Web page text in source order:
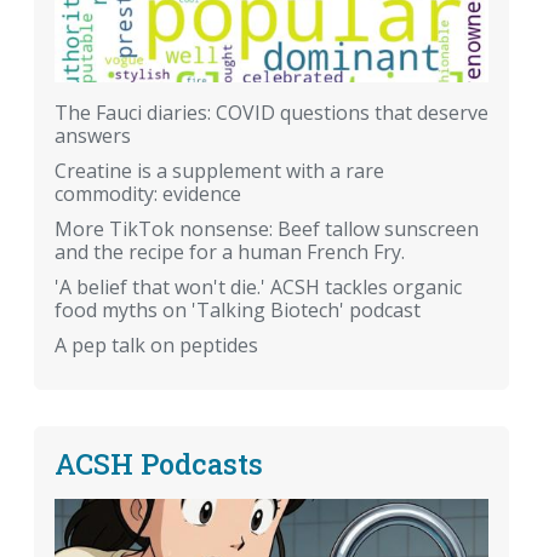
The Fauci diaries: COVID questions that deserve
answers
Creatine is a supplement with a rare
commodity: evidence
More TikTok nonsense: Beef tallow sunscreen
and the recipe for a human French Fry.
'A belief that won't die.' ACSH tackles organic
food myths on 'Talking Biotech' podcast
A pep talk on peptides
ACSH Podcasts